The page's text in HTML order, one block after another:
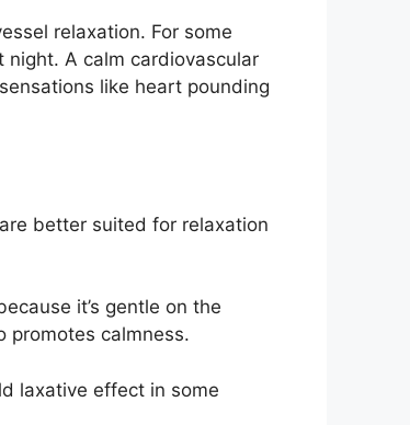
relaxation. For some
A calm cardiovascular
like heart pounding
better suited for relaxation
it’s gentle on the
promotes calmness.
laxative effect in some